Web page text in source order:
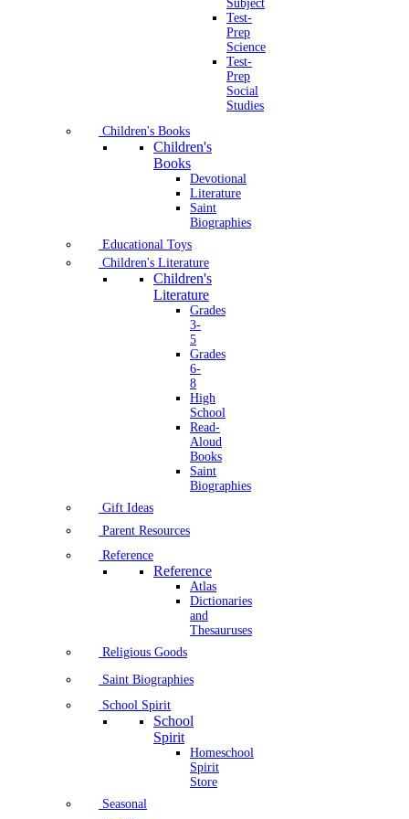
Subject
Test-
Prep
Science
Test-
Prep
Social
Studies
Children's Books
Children's
Books
Devotional
Literature
Saint
Biographies
Educational Toys
Children's Literature
Children's
Literature
Grades
3-
5
Grades
6-
8
High
School
Read-
Aloud
Books
Saint
Biographies
Gift Ideas
Parent Resources
Reference
Reference
Atlas
Dictionaries
and
Thesauruses
Religious Goods
Saint Biographies
School Spirit
School
Spirit
Homeschool
Spirit
Store
Seasonal